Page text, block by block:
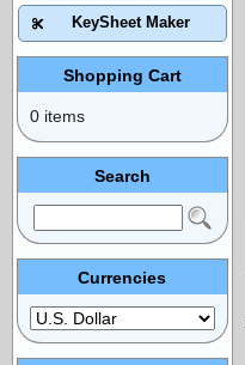
KeySheet Maker
Shopping Cart
0 items
Search
Currencies